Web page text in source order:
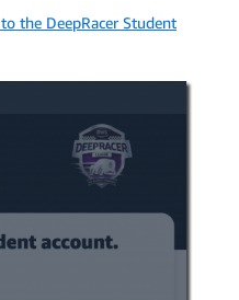
the DeepRacer Student